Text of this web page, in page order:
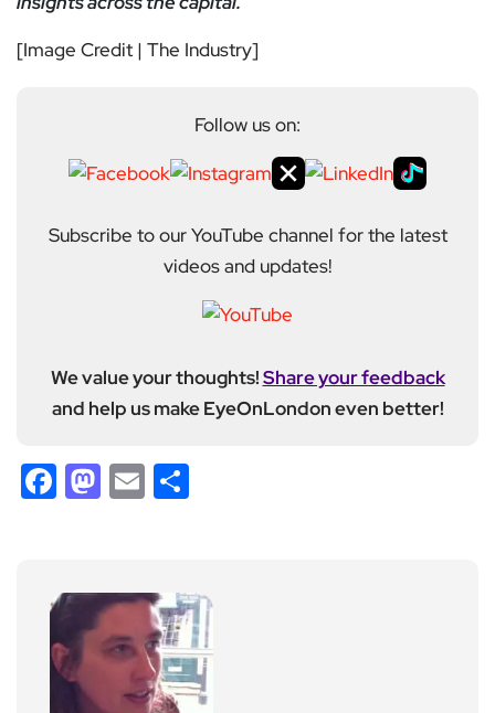
[Image Credit | The Industry]
Follow us on:
Subscribe to our YouTube channel for the latest
videos and updates!
We value your thoughts!Share your feedback
and help us make EyeOnLondon even better!
Facebook
Mastodon
Email